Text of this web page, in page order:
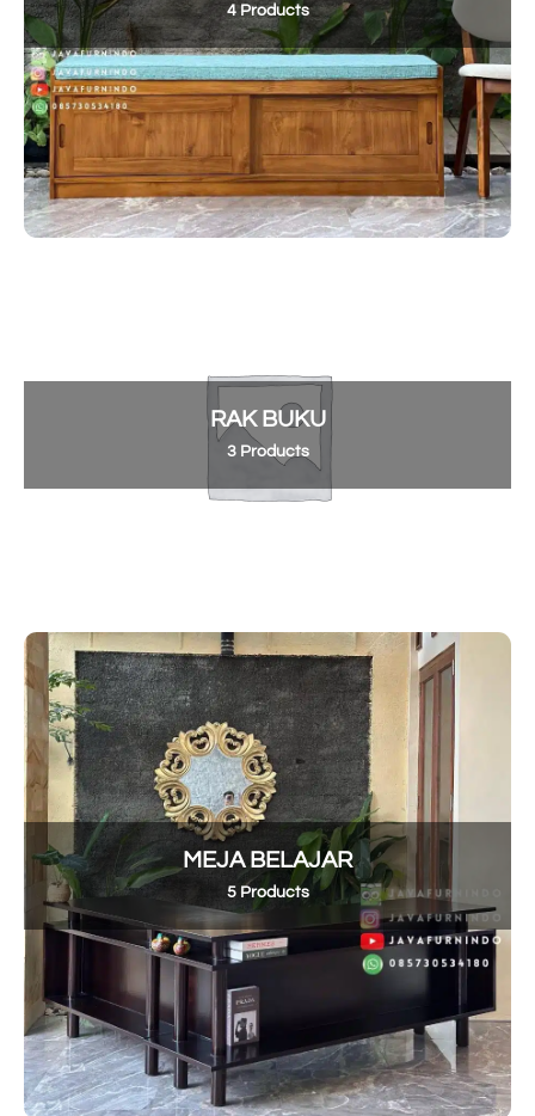
4 Products
RAK BUKU
3 Products
MEJA BELAJAR
5 Products